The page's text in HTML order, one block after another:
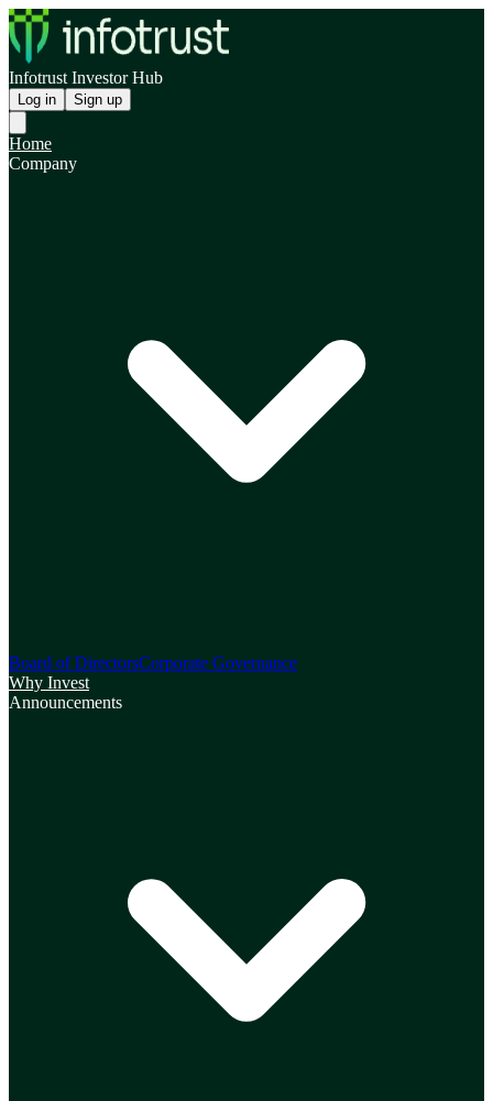
Infotrust Investor Hub
Log in Sign up
Home
Company
Board of DirectorsCorporate Governance
Why Invest
Announcements